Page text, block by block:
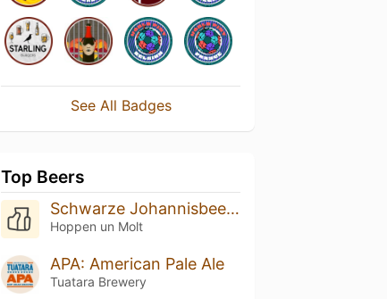
See All Badges
Top Beers
Schwarze Johannisbeer-Himbeer-Weisse
Hoppen un Molt
APA: American Pale Ale
Tuatara Brewery